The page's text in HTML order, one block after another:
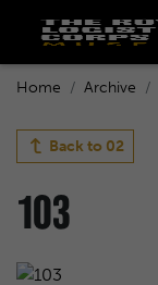
Home Archive
Back to 02
103